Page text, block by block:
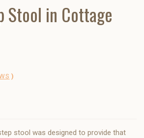
Stool in Cottage
)
stool was designed to provide that